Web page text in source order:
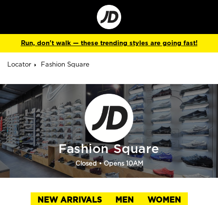
Go
to
Corporate
Site
Run, don't walk — these trending styles are going fast!
Locator Fashion Square
Fashion Square
Closed• Opens 10AM
NEW ARRIVALS MEN WOMEN